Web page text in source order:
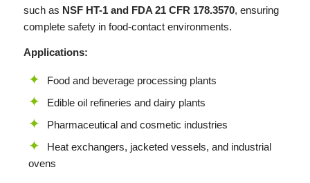
such as NSF HT-1 and FDA 21 CFR 178.3570, ensuring
complete safety in food-contact environments.
Applications:
Food and beverage processing plants
Edible oil refineries and dairy plants
Pharmaceutical and cosmetic industries
Heat exchangers, jacketed vessels, and industrial
ovens